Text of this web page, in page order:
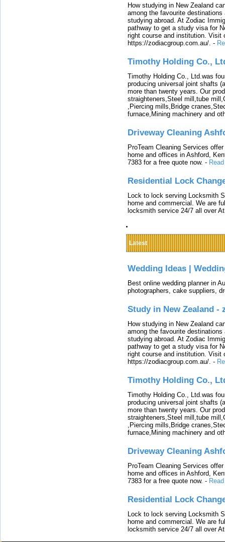
How studying in New Zealand
among the favourite
studying abroad. At Zodiac
pathway to get a study visa for
right course and institution. Visit
https://zodiacgroup.com.au/. -
Timothy Holding Co.,
Timothy Holding Co., Ltd.was
producing universal joint shafts
more than twenty years. Our
straighteners,Steel mill,tube
,Piercing mills,Bridge
furnace,Mining machinery and
Driveway Cleaning
ProTeam Cleaning Services
home and offices in Ashford,
7383 for a free quote now. -
Residential Lock
Lock to lock serving Locksmith
home and commercial. We are
locksmith service 24/7 all over
Latest
Wedding Ideas |
Best online wedding planner in
photographers, cake suppliers,
Study in New Zealand -
How studying in New Zealand
among the favourite
studying abroad. At Zodiac
pathway to get a study visa for
right course and institution. Visit
https://zodiacgroup.com.au/. -
Timothy Holding Co.,
Timothy Holding Co., Ltd.was
producing universal joint shafts
more than twenty years. Our
straighteners,Steel mill,tube
,Piercing mills,Bridge
furnace,Mining machinery and
Driveway Cleaning
ProTeam Cleaning Services
home and offices in Ashford,
7383 for a free quote now. -
Residential Lock
Lock to lock serving Locksmith
home and commercial. We are
locksmith service 24/7 all over